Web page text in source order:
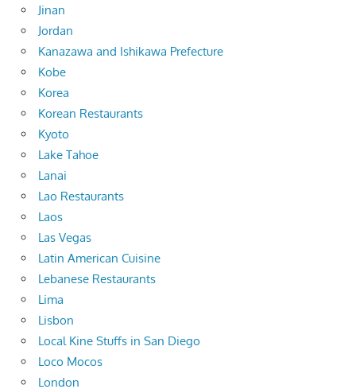
Jinan
Jordan
Kanazawa and Ishikawa Prefecture
Kobe
Korea
Korean Restaurants
Kyoto
Lake Tahoe
Lanai
Lao Restaurants
Laos
Las Vegas
Latin American Cuisine
Lebanese Restaurants
Lima
Lisbon
Local Kine Stuffs in San Diego
Loco Mocos
London